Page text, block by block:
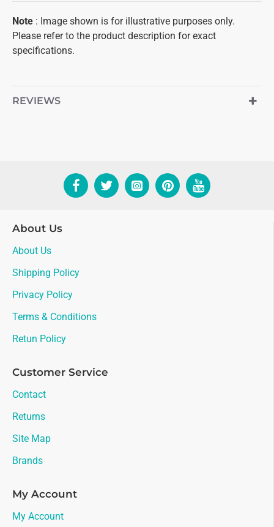
Note : Image shown is for illustrative purposes only.
Please refer to the product description for exact
specifications.
REVIEWS
About Us
About Us
Shipping Policy
Privacy Policy
Terms & Conditions
Retun Policy
Customer Service
Contact
Returns
Site Map
Brands
My Account
My Account